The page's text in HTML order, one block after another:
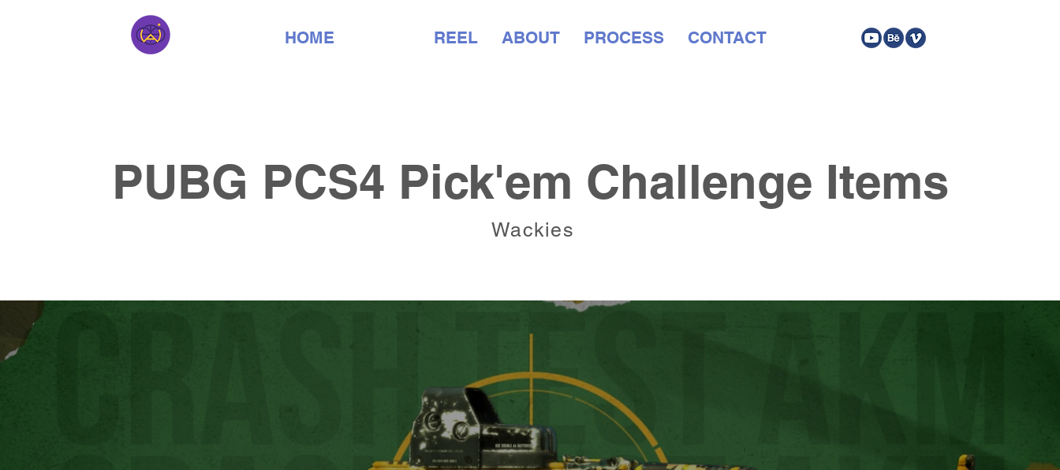
HOME REEL ABOUT PROCESS CONTACT
PUBG PCS4 Pick'em Challenge Items
Wackies